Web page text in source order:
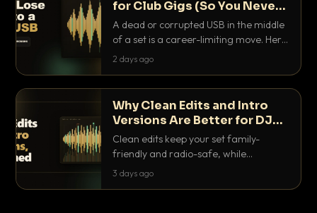
for Club Gigs (So You Never
Get Caught Out)
A dead or corrupted USB in the middle
of a set is a career-limiting move. Here
is the exact backup system working
2 days ago
Why Clean Edits and Intro
Versions Are Better for DJ
Sets
Clean edits keep your set family-
friendly and radio-safe, while
intro/outro versions give you the bars
3 days ago